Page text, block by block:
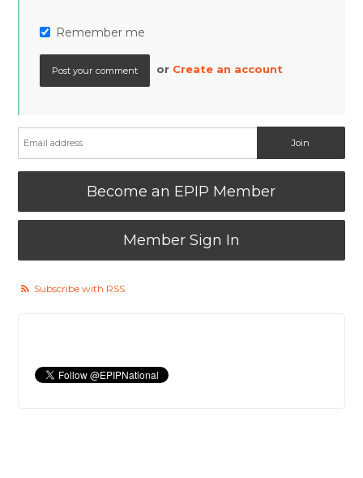
Remember me
or Create an account
Become an EPIP Member
Member Sign In
Subscribe with RSS